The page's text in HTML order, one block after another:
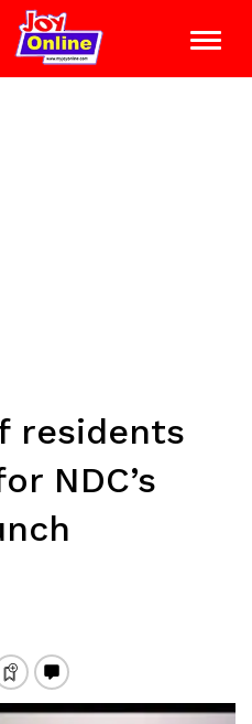
residents
NDC’s